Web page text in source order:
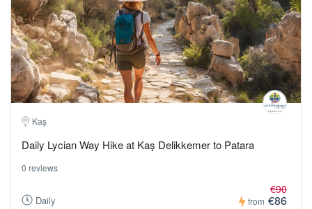
Kaş
Daily Lycian Way Hike at Kaş Delikkemer to Patara
0 reviews
Daily from
€90
€86